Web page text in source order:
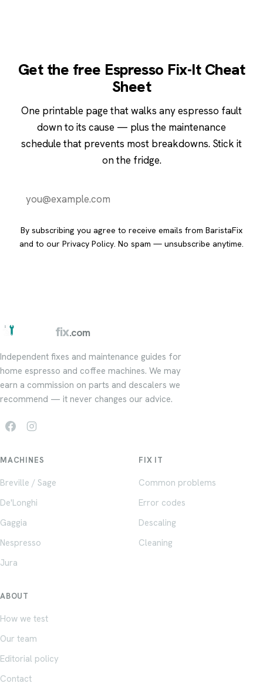
Get the free Espresso Fix-It Cheat
Sheet
One printable page that walks any espresso fault
down to its cause — plus the maintenance
schedule that prevents most breakdowns. Stick it
on the fridge.
By subscribing you agree to receive emails from BaristaFix
and to our Privacy Policy. No spam — unsubscribe anytime.
fix.com
Independent fixes and maintenance guides for
home espresso and coffee machines. We may
earn a commission on parts and descalers we
recommend — it never changes our advice.
MACHINES
Breville / Sage
De'Longhi
Gaggia
Nespresso
Jura
FIX IT
Common problems
Error codes
Descaling
Cleaning
ABOUT
How we test
Our team
Editorial policy
Contact